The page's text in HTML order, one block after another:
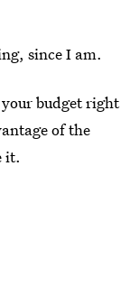
since I am.
budget right
of the
it.